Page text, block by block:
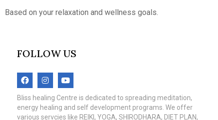
Based on your relaxation and wellness goals.
FOLLOW US
Bliss healing Centre is dedicated to spreading meditation,
energy healing and self development programs. We offer
various servcies like REIKI, YOGA, SHIRODHARA, DIET PLAN,